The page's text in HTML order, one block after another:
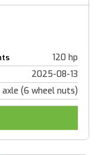
120 hp
2025-08-13
(6 wheel nuts)